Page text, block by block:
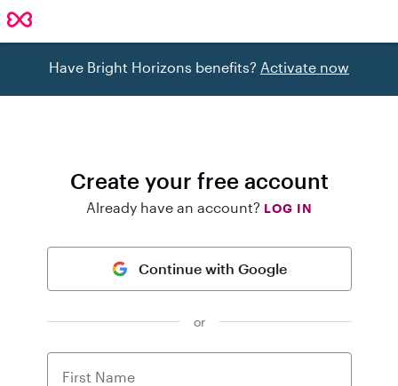
Have Bright Horizons benefits? Activate now
Create your free account
Already have an account? LOG IN
Continue with Google
or
First Name